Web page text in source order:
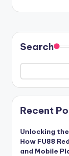
Search
Recent
Unlocking
How FU88
and Mobile